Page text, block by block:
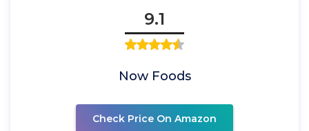
9.1
Now Foods
Check Price On Amazon